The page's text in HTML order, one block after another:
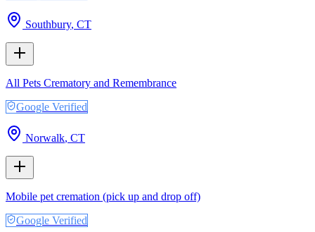
Southbury, CT
All Pets Crematory and Remembrance
Google Verified
Norwalk, CT
Mobile pet cremation (pick up and drop off)
Google Verified